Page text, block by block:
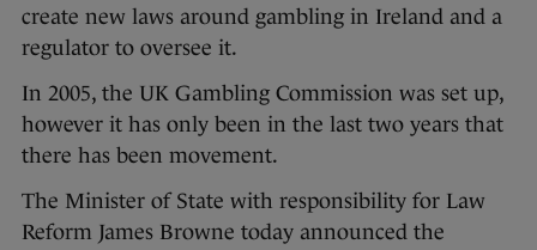
create new laws around gambling in Ireland and a
regulator to oversee it.
In 2005, the UK Gambling Commission was set up,
however it has only been in the last two years that
there has been movement.
The Minister of State with responsibility for Law
Reform James Browne today announced the